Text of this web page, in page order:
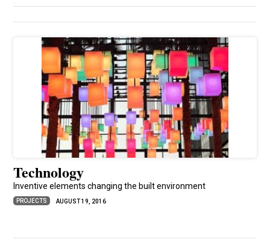
Technology
Inventive elements changing the built environment
PROJECTS AUGUST 19, 2016